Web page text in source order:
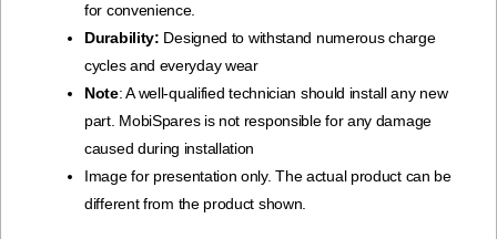
for convenience.
Durability: Designed to withstand numerous charge
cycles and everyday wear
Note: A well-qualified technician should install any new
part. MobiSpares is not responsible for any damage
caused during installation
Image for presentation only. The actual product can be
different from the product shown.